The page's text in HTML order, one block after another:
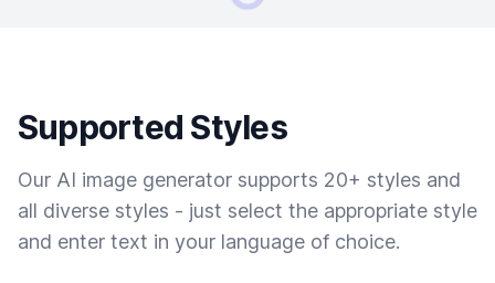
Supported Styles
Our AI image generator supports 20+ styles and
all diverse styles - just select the appropriate style
and enter text in your language of choice.